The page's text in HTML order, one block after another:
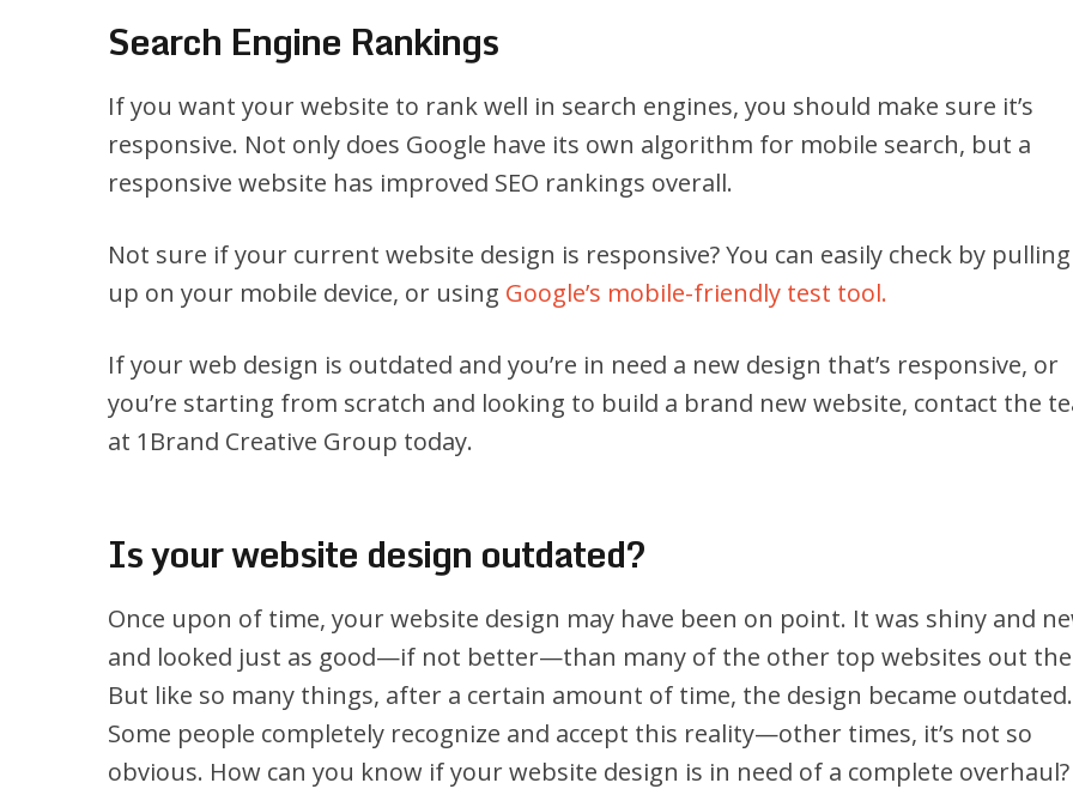
Search Engine Rankings
If you want your website to rank well in search engines, you should make sure it’s
responsive. Not only does Google have its own algorithm for mobile search, but a
responsive website has improved SEO rankings overall.
Not sure if your current website design is responsive? You can easily check by
up on your mobile device, or using Google’s mobile-friendly test tool.
If your web design is outdated and you’re in need a new design that’s responsive, or
you’re starting from scratch and looking to build a brand new website, contact the
at 1Brand Creative Group today.
Is your website design outdated?
Once upon of time, your website design may have been on point. It was shiny and
and looked just as good—if not better—than many of the other top websites out
But like so many things, after a certain amount of time, the design became outdated.
Some people completely recognize and accept this reality—other times, it’s not so
obvious. How can you know if your website design is in need of a complete overhaul?